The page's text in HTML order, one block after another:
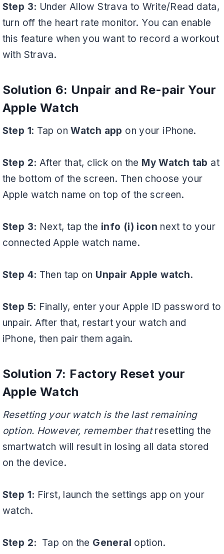
Step 3: Under Allow Strava to Write/Read data,
turn off the heart rate monitor. You can enable
this feature when you want to record a workout
with Strava.
Solution 6: Unpair and Re-pair Your
Apple Watch
Step 1: Tap onWatch app on your iPhone.
Step 2: After that, click on the My Watch tab at
the bottom of the screen. Then choose your
Apple watch name on top of the screen.
Step 3: Next, tap the info (i) icon next to your
connected Apple watch name.
Step 4: Then tap on Unpair Apple watch.
Step 5: Finally, enter your Apple ID password to
unpair. After that, restart your watch and
iPhone, then pair them again.
Solution 7: Factory Reset your
Apple Watch
Resetting your watch is the last remaining
option. However, remember thatresetting the
smartwatch will result in losing all data stored
on the device.
Step 1: First, launch the settings app on your
watch.
Step 2: Tap on the General option.